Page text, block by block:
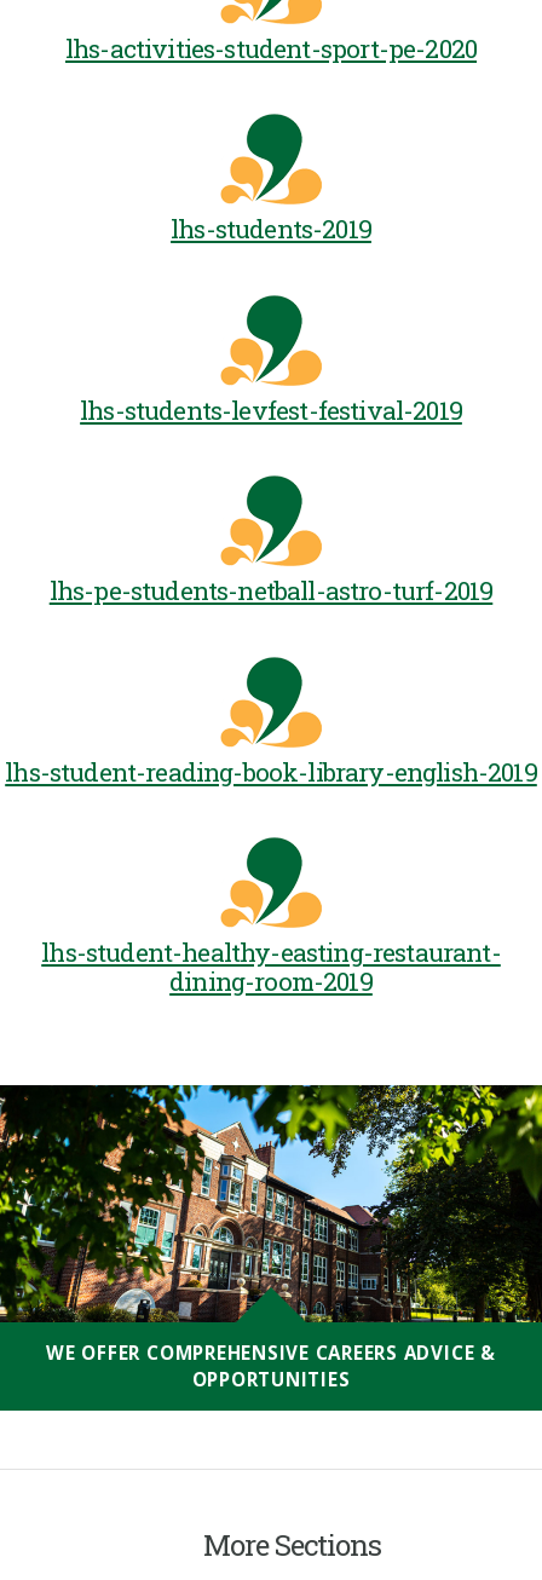
lhs-activities-student-sport-pe-2020
lhs-students-2019
lhs-students-levfest-festival-2019
lhs-pe-students-netball-astro-turf-2019
lhs-student-reading-book-library-english-2019
lhs-student-healthy-easting-restaurant-
dining-room-2019
WE OFFER COMPREHENSIVE CAREERS ADVICE &
OPPORTUNITIES
More Sections